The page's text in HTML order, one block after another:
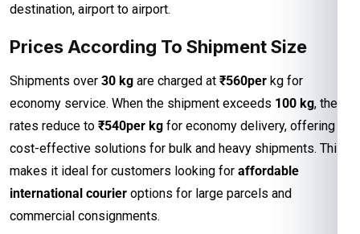
destination, airport to airport.
Prices According To Shipment Size
Shipments over 30 kg are charged at ₹560per kg for
economy service. When the shipment exceeds 100 kg, the
rates reduce to ₹540per kg for economy delivery, offering
cost-effective solutions for bulk and heavy shipments. This
makes it ideal for customers looking for affordable
international courier options for large parcels and
commercial consignments.